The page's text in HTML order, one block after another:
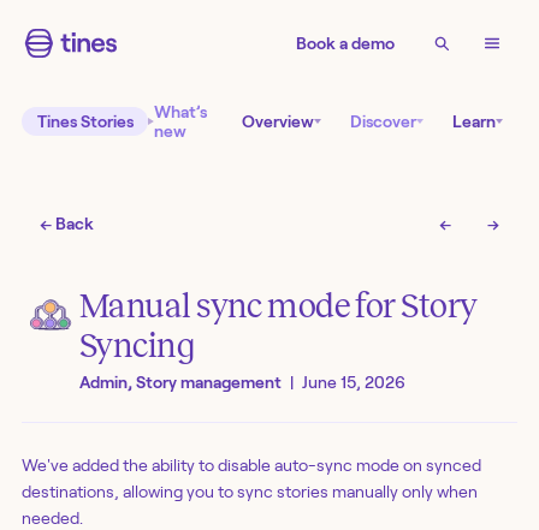
Book a demo
Tines Stories
What’s
new
Overview Discover Learn
← Back ← →
Manual sync mode for Story
Syncing
Admin, Story management | June 15, 2026
We've added the ability to disable auto-sync mode on synced
destinations, allowing you to sync stories manually only when
needed.